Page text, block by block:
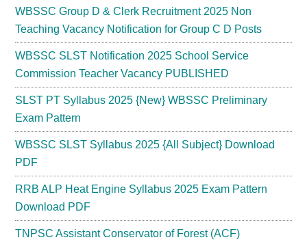
WBSSC Group D & Clerk Recruitment 2025 Non
Teaching Vacancy Notification for Group C D Posts
WBSSC SLST Notification 2025 School Service
Commission Teacher Vacancy PUBLISHED
SLST PT Syllabus 2025 {New} WBSSC Preliminary
Exam Pattern
WBSSC SLST Syllabus 2025 {All Subject} Download
PDF
RRB ALP Heat Engine Syllabus 2025 Exam Pattern
Download PDF
TNPSC Assistant Conservator of Forest (ACF)